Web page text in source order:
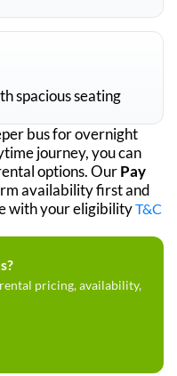
spacious seating
bus for overnight
journey, you can
options. OurPay
availability first and
with your eligibilityT&C
pricing, availability,